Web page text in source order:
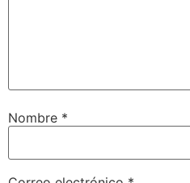
Nombre *